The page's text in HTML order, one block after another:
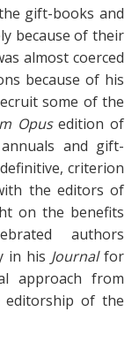
gift-books and
because of their
almost coerced
because of his
some of the
Opusedition of
and gift-
criterion
the editors of
on the benefits
authors
in his Journalfor
approach from
editorship of the